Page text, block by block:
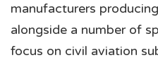
manufacturers
alongside a number of
focus on civil aviation